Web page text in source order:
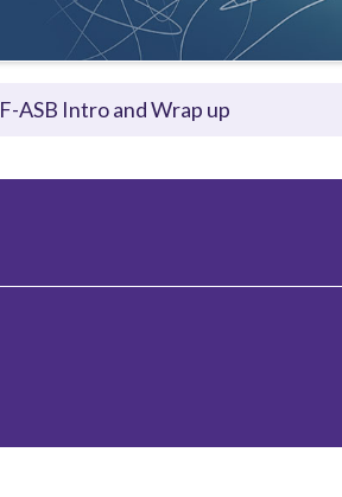
F-ASB Intro and Wrap up